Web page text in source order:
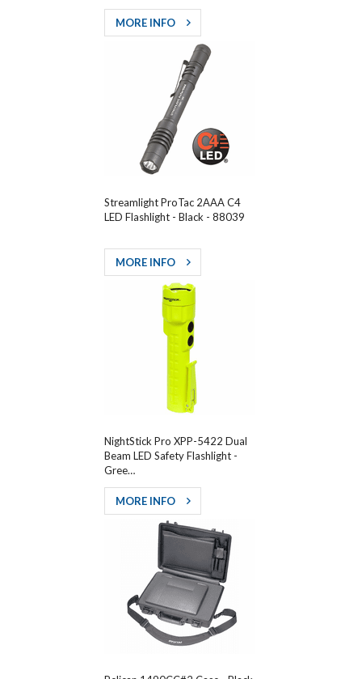
MORE INFO
Streamlight ProTac 2AAA C4
LED Flashlight - Black - 88039
MORE INFO
NightStick Pro XPP-5422 Dual
Beam LED Safety Flashlight -
Gree…
MORE INFO